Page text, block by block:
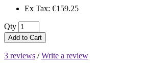
Ex Tax: €159.25
Qty
Add to Cart
3 reviews /Write a review